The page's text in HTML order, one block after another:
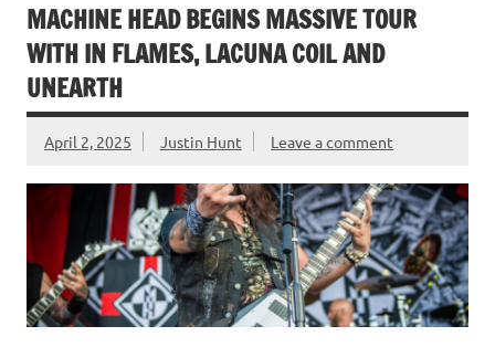
MACHINE HEAD BEGINS MASSIVE TOUR
WITH IN FLAMES, LACUNA COIL AND
UNEARTH
April 2, 2025 Justin Hunt Leave a comment